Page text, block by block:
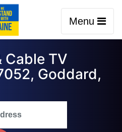
Menu
Cable TV
Goddard,